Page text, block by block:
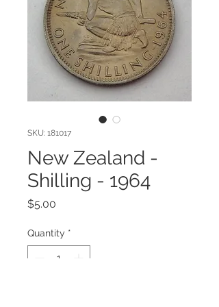
SKU: 181017
New Zealand -
Shilling - 1964
$5.00
Quantity *